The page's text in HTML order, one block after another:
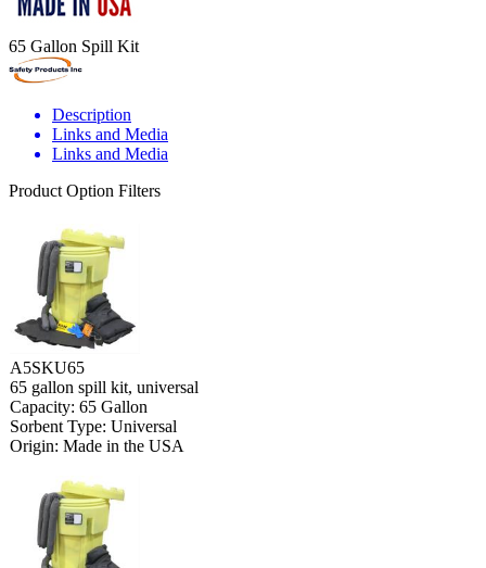
65 Gallon Spill Kit
Description
Links and Media
Links and Media
Product Option Filters
A5SKU65
65 gallon spill kit, universal
Capacity: 65 Gallon
Sorbent Type: Universal
Origin: Made in the USA